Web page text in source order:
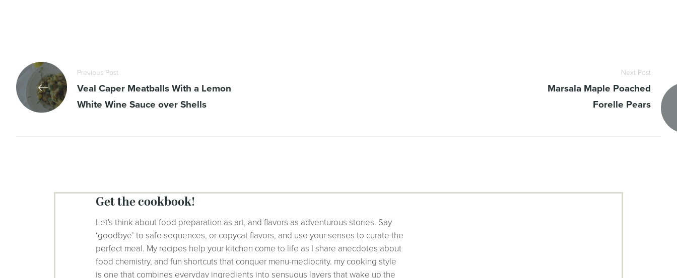
Previous Post
Veal Caper Meatballs With a Lemon
White Wine Sauce over Shells
Next Post
Marsala Maple Poached
Forelle Pears
get the cookbook!
Let's think about food preparation as art, and flavors as adventurous stories. Say
‘goodbye’ to safe sequences, or copycat flavors, and use your senses to curate the
perfect meal. My recipes help your kitchen come to life as I share anecdotes about
food chemistry, and fun shortcuts that conquer menu-mediocrity. my cooking style
is one that combines everyday ingredients into sensuous layers that wake up the